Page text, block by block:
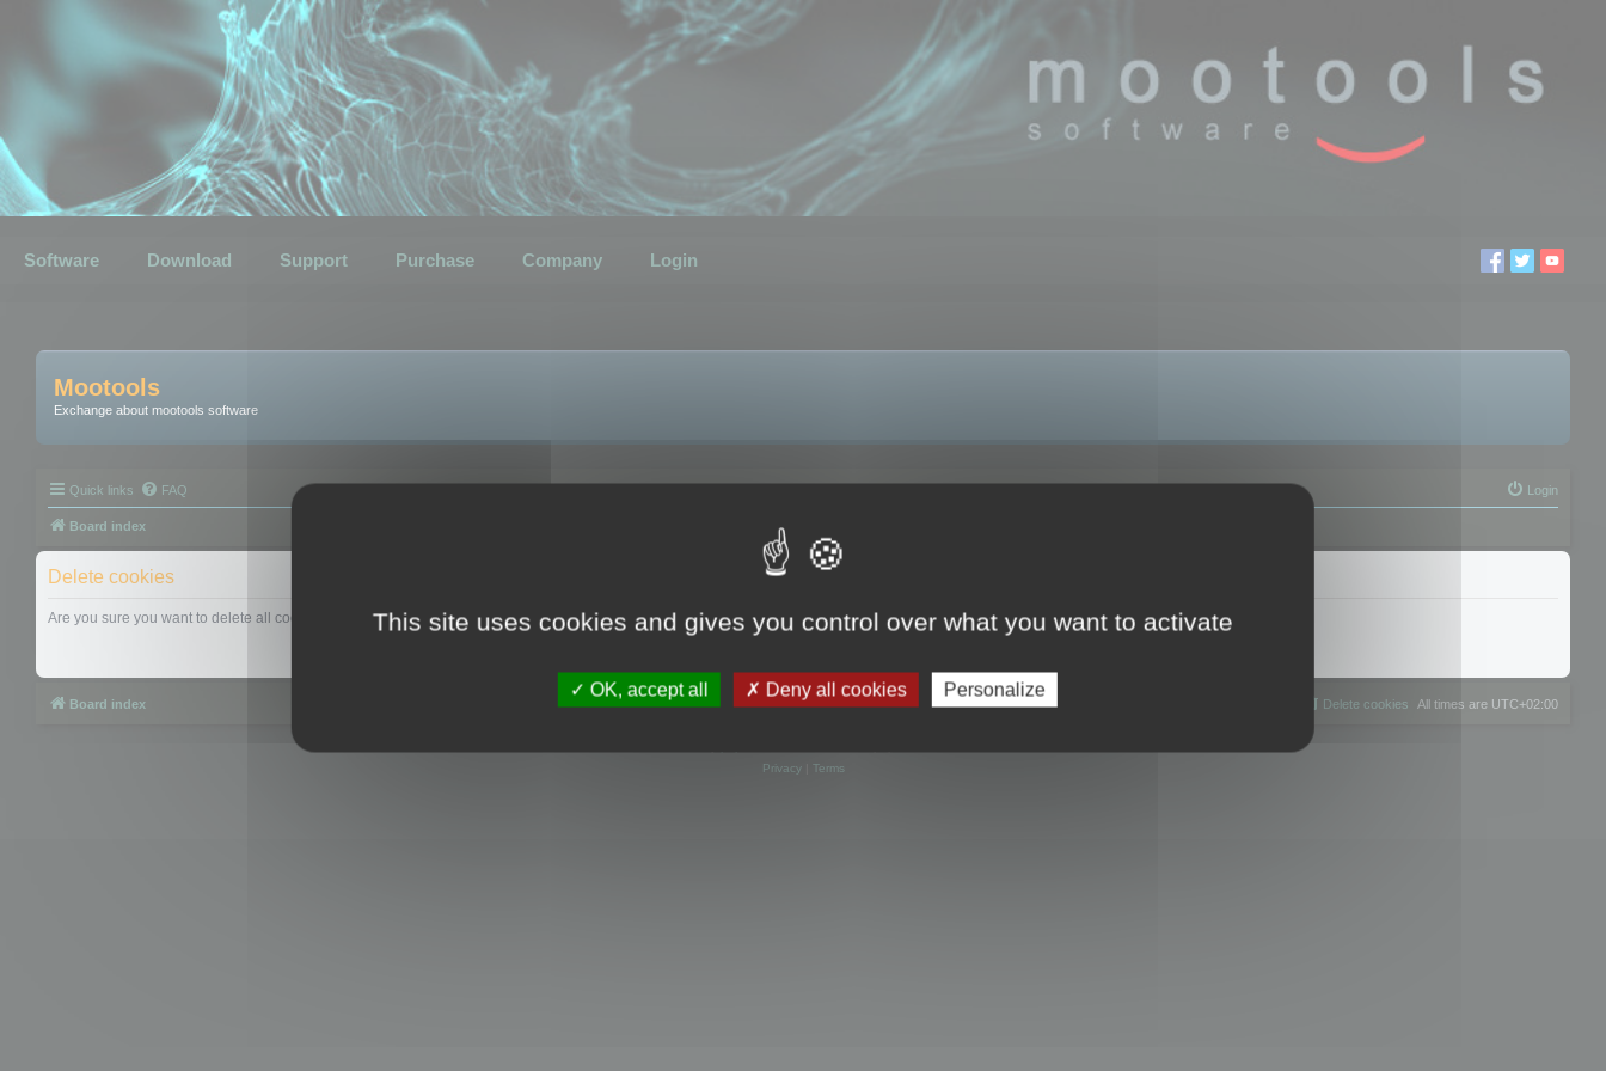
Software Download Support Purchase Company Login
Mootools
Exchange about mootools software
Quick links FAQ Login
Board index
Delete cookies
Are you sure you want to delete all cookies set by this board?
Board index All times are UTC+02:00
Delete cookies
Privacy| Terms
This site uses cookies and gives you control over what you want to activate
OK, accept all Deny all cookies Personalize